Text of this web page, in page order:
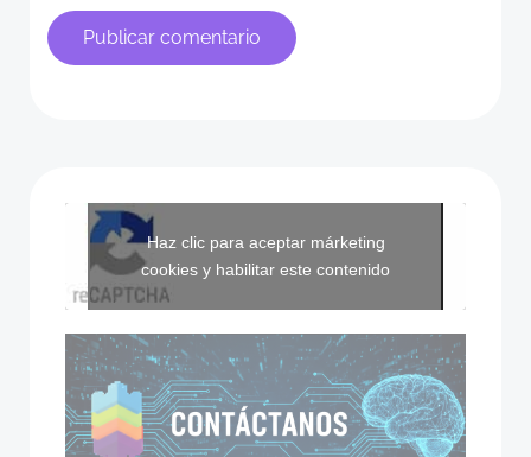
Haz clic para aceptar márketing
cookies y habilitar este contenido